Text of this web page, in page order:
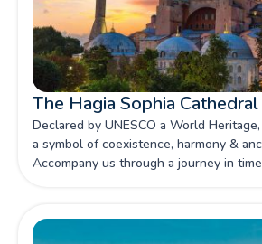
The Hagia Sophia Cathedral
Declared by UNESCO a World
a symbol of coexistence, harmony &
Accompany us through a journey in